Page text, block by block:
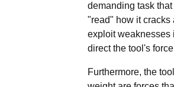
demanding task
"read" how it cracks
exploit weaknesses
direct the tool's
Furthermore, the